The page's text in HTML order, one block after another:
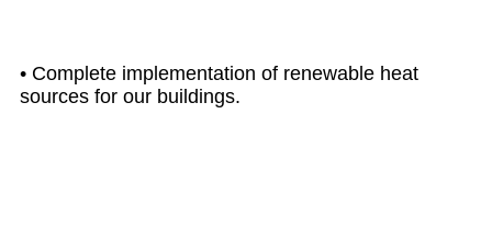
• Complete implementation of renewable heat
sources for our buildings.